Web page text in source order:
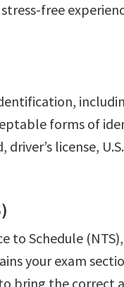
free
forms of
driver’s license,
to Schedule
your exam
bring the correct